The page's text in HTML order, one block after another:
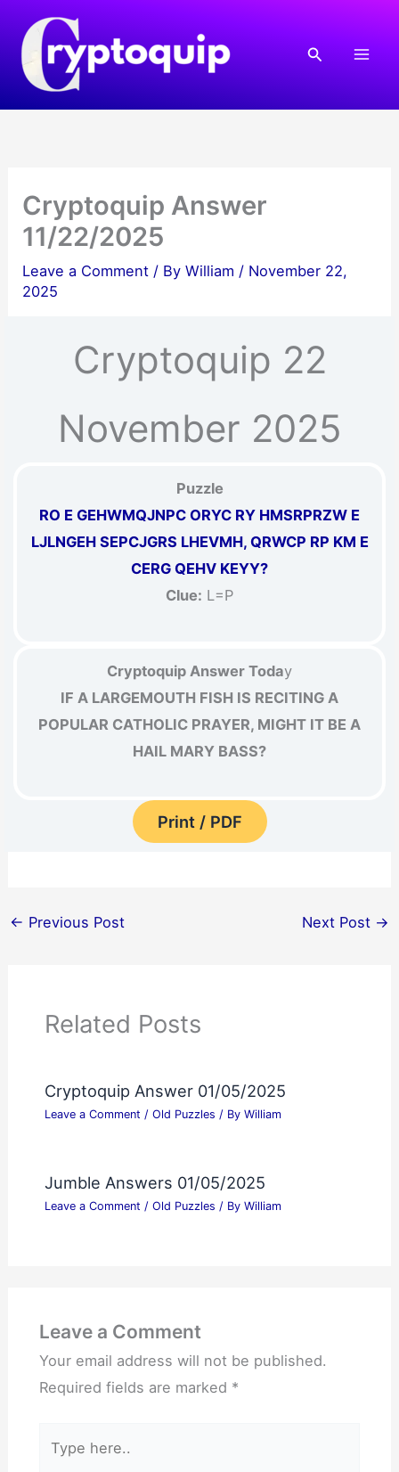
content
Search
Cryptoquip Answer
11/22/2025
Leave a Comment / ByWilliam / November 22,
2025
Cryptoquip 22
November 2025
Puzzle
RO E GEHWMQJNPC ORYC RY HMSRPRZW E
LJLNGEH SEPCJGRS LHEVMH, QRWCP RP KM E
CERG QEHV KEYY?
Clue: L=P
Cryptoquip Answer Today
IF A LARGEMOUTH FISH IS RECITING A
POPULAR CATHOLIC PRAYER, MIGHT IT BE A
HAIL MARY BASS?
Print / PDF
← Previous Post Next Post →
Related Posts
Cryptoquip Answer 01/05/2025
Leave a Comment / Old Puzzles / By William
Jumble Answers 01/05/2025
Leave a Comment / Old Puzzles / By William
Leave a Comment
Your email address will not be published.
Required fields are marked *
here..